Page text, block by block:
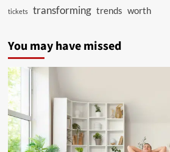
tickets transforming trends worth
You may have missed